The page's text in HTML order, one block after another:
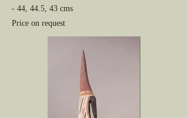
- 44, 44.5, 43 cms
Price on request